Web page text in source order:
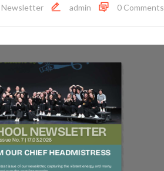
Newsletter admin 0 Comments